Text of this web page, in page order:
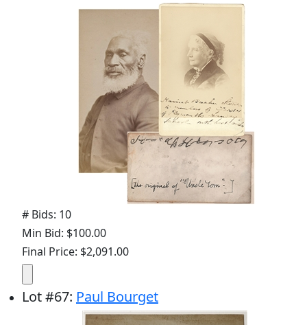
# Bids: 10
Min Bid: $100.00
Final Price: $2,091.00
Lot#67: Paul Bourget